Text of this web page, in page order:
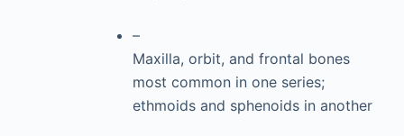
–
Maxilla, orbit, and frontal bones
most common in one series;
ethmoids and sphenoids in another